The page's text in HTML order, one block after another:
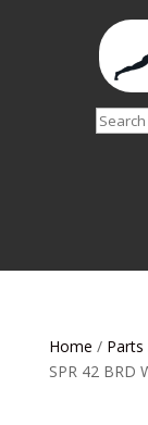
Search
Home / Parts
SPR 42 BRD